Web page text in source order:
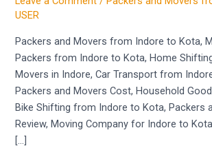
USER
Packers and Movers from Indore to Kota,
Packers from Indore to Kota, Home
Movers in Indore, Car Transport from
Packers and Movers Cost, Household
Bike Shifting from Indore to Kota, Packers
Review, Moving Company for Indore to
[…]
Movers
Indore
to
Kota